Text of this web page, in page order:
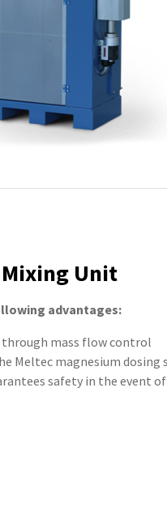
Unit
advantages:
mass flow control
Meltec magnesium dosing
safety in the event